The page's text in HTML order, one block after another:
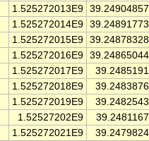
1.525272013E9
1.525272014E9
1.525272015E9
1.525272016E9
1.525272017E9
1.525272018E9
1.525272019E9
1.52527202E9
1.525272021E9